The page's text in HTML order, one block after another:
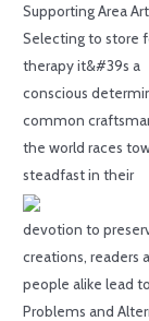
Supporting Area
Selecting to store
therapy it&#39s a
conscious
common
the world races
steadfast in their
devotion to
creations, readers
people alike lead
Problems and